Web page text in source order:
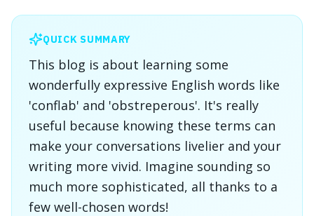
QUICK SUMMARY
This blog is about learning some
wonderfully expressive English words like
'conflab' and 'obstreperous'. It's really
useful because knowing these terms can
make your conversations livelier and your
writing more vivid. Imagine sounding so
much more sophisticated, all thanks to a
few well-chosen words!